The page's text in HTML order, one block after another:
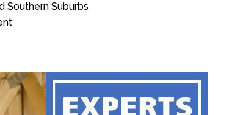
Southern Suburbs